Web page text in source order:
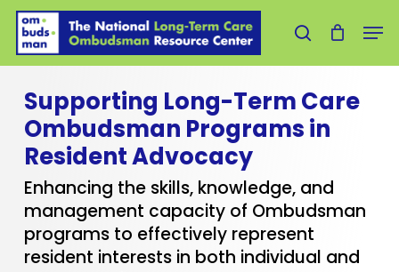
Skip
main
search
Supporting Long-Term Care
Ombudsman Programs in
Resident Advocacy
Enhancing the skills, knowledge, and
management capacity of Ombudsman
programs to effectively represent
resident interests in both individual and